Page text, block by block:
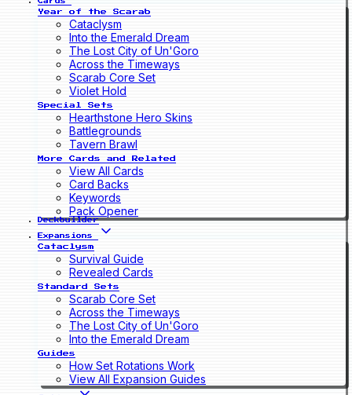
Cards
Year of the Scarab
Cataclysm
Into the Emerald Dream
The Lost City of Un'Goro
Across the Timeways
Scarab Core Set
Violet Hold
Special Sets
Hearthstone Hero Skins
Battlegrounds
Tavern Brawl
More Cards and Related
View All Cards
Card Backs
Keywords
Pack Opener
Deckbuilder
Expansions
Cataclysm
Survival Guide
Revealed Cards
Standard Sets
Scarab Core Set
Across the Timeways
The Lost City of Un'Goro
Into the Emerald Dream
Guides
How Set Rotations Work
View All Expansion Guides